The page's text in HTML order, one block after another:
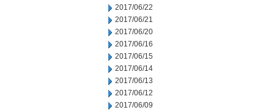
2017/06/22
2017/06/21
2017/06/20
2017/06/16
2017/06/15
2017/06/14
2017/06/13
2017/06/12
2017/06/09